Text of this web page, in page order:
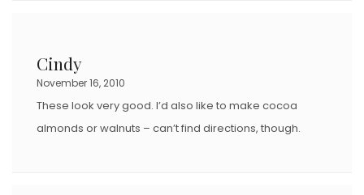
Cindy
November 16, 2010
These look very good. I’d also like to make cocoa
almonds or walnuts – can’t find directions, though.